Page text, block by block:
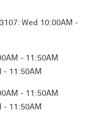
Wed 10:00AM -
- 11:50AM
- 11:50AM
- 11:50AM
- 11:50AM